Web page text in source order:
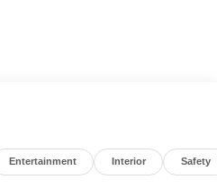
Entertainment Interior Safety